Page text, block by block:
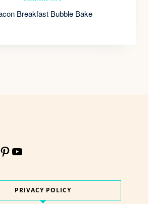
Breakfast Bubble Bake
Pinterest YouTube
PRIVACY POLICY